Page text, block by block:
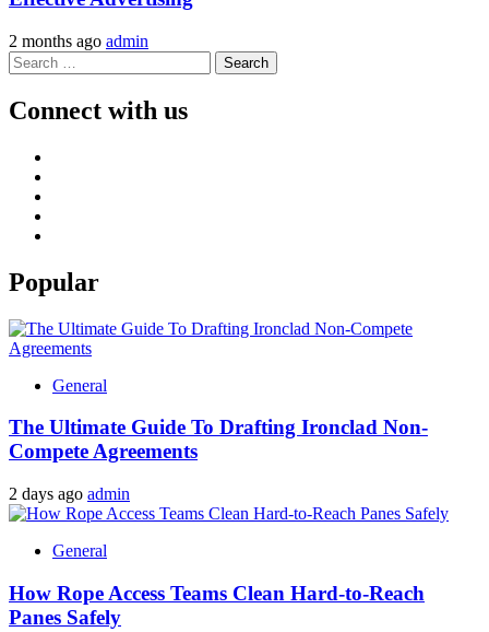
2 months ago admin
Search
for:
Connect with us
Popular
General
The Ultimate Guide To Drafting Ironclad Non-
Compete Agreements
2 days ago admin
General
How Rope Access Teams Clean Hard-to-Reach
Panes Safely